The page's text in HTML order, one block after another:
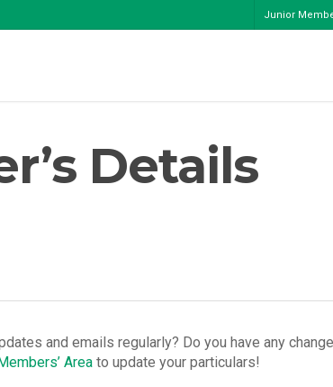
Junior
Details
and emails regularly? Do you have any
Area to update your particulars!